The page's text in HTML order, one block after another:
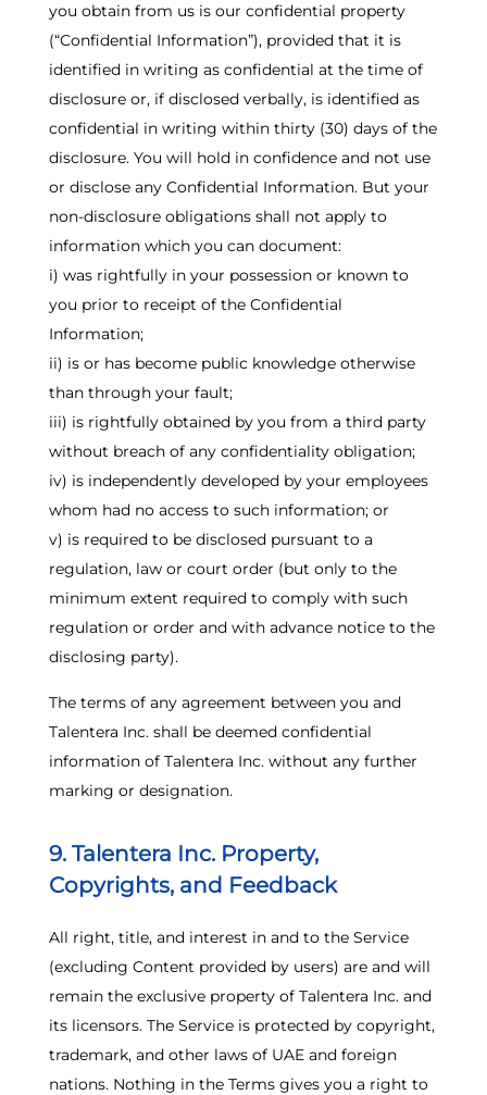
you obtain from us is our confidential property
(“Confidential Information”), provided that it is
identified in writing as confidential at the time of
disclosure or, if disclosed verbally, is identified as
confidential in writing within thirty (30) days of the
disclosure. You will hold in confidence and not use
or disclose any Confidential Information. But your
non-disclosure obligations shall not apply to
information which you can document:
i) was rightfully in your possession or known to
you prior to receipt of the Confidential
Information;
ii) is or has become public knowledge otherwise
than through your fault;
iii) is rightfully obtained by you from a third party
without breach of any confidentiality obligation;
iv) is independently developed by your employees
whom had no access to such information; or
v) is required to be disclosed pursuant to a
regulation, law or court order (but only to the
minimum extent required to comply with such
regulation or order and with advance notice to the
disclosing party).
The terms of any agreement between you and
Talentera Inc. shall be deemed confidential
information of Talentera Inc. without any further
marking or designation.
9. Talentera Inc. Property,
Copyrights, and Feedback
All right, title, and interest in and to the Service
(excluding Content provided by users) are and will
remain the exclusive property of Talentera Inc. and
its licensors. The Service is protected by copyright,
trademark, and other laws of UAE and foreign
nations. Nothing in the Terms gives you a right to